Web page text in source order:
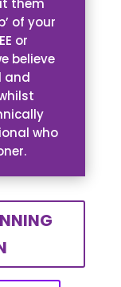
of your
or
believe
and
who